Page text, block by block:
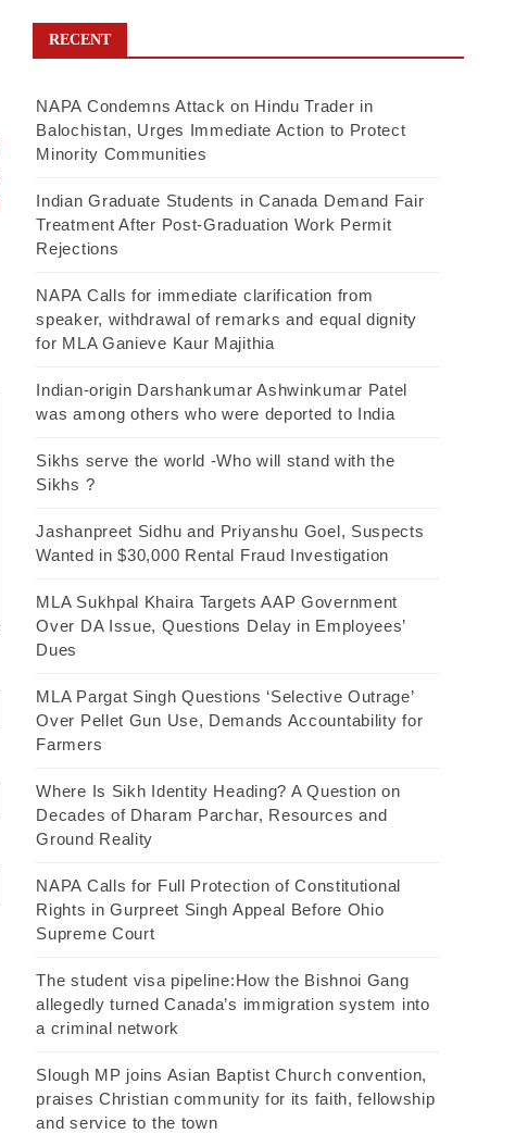
RECENT
NAPA Condemns Attack on Hindu Trader in
Balochistan, Urges Immediate Action to Protect
Minority Communities
Indian Graduate Students in Canada Demand Fair
Treatment After Post-Graduation Work Permit
Rejections
NAPA Calls for immediate clarification from
speaker, withdrawal of remarks and equal dignity
for MLA Ganieve Kaur Majithia
Indian-origin Darshankumar Ashwinkumar Patel
was among others who were deported to India
Sikhs serve the world -Who will stand with the
Sikhs ?
Jashanpreet Sidhu and Priyanshu Goel, Suspects
Wanted in $30,000 Rental Fraud Investigation
MLA Sukhpal Khaira Targets AAP Government
Over DA Issue, Questions Delay in Employees’
Dues
MLA Pargat Singh Questions ‘Selective Outrage’
Over Pellet Gun Use, Demands Accountability for
Farmers
Where Is Sikh Identity Heading? A Question on
Decades of Dharam Parchar, Resources and
Ground Reality
NAPA Calls for Full Protection of Constitutional
Rights in Gurpreet Singh Appeal Before Ohio
Supreme Court
The student visa pipeline:How the Bishnoi Gang
allegedly turned Canada’s immigration system into
a criminal network
Slough MP joins Asian Baptist Church convention,
praises Christian community for its faith, fellowship
and service to the town